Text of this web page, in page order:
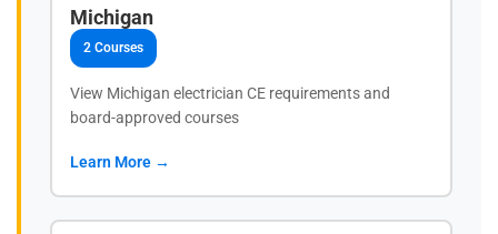
Michigan
2 Courses
View Michigan electrician CE requirements and
board-approved courses
Learn More →